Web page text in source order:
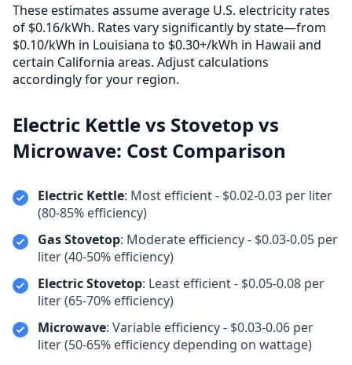
These estimates assume average U.S. electricity rates
of $0.16/kWh. Rates vary significantly by state—from
$0.10/kWh in Louisiana to $0.30+/kWh in Hawaii and
certain California areas. Adjust calculations
accordingly for your region.
Electric Kettle vs Stovetop vs
Microwave: Cost Comparison
Electric Kettle: Most efficient - $0.02-0.03 per liter
(80-85% efficiency)
Gas Stovetop: Moderate efficiency - $0.03-0.05 per
liter (40-50% efficiency)
Electric Stovetop: Least efficient - $0.05-0.08 per
liter (65-70% efficiency)
Microwave: Variable efficiency - $0.03-0.06 per
liter (50-65% efficiency depending on wattage)